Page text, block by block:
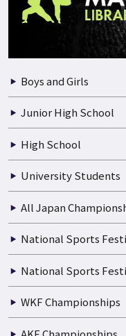
Boys and Girls
Junior High School
High School
University Students
All Japan
National Sports
National Sports
WKF Championships